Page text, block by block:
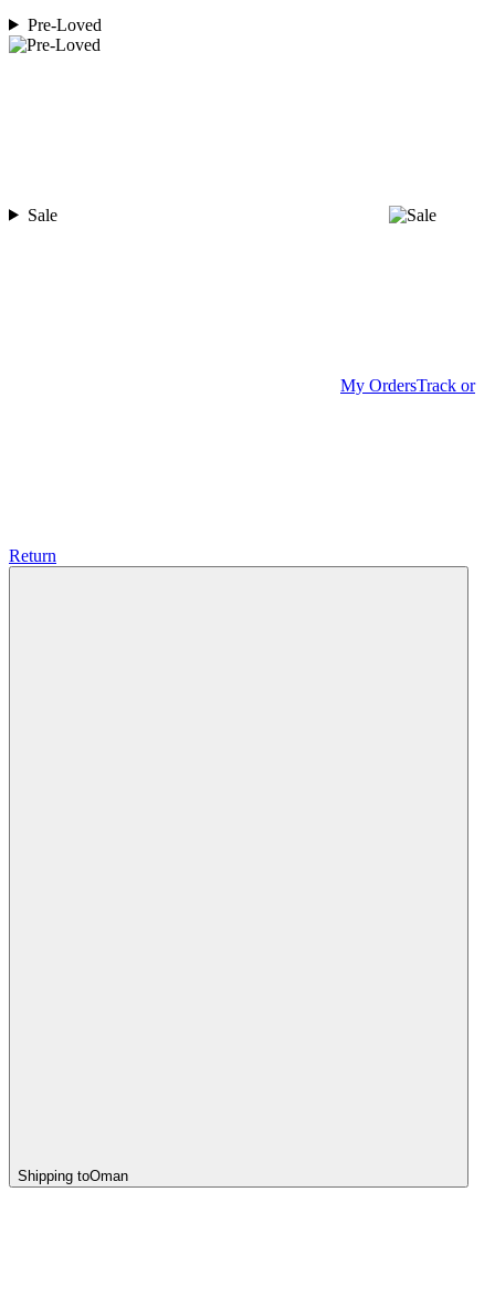
Pre-Loved
Sale
My OrdersTrack or
Return
Shipping toOman